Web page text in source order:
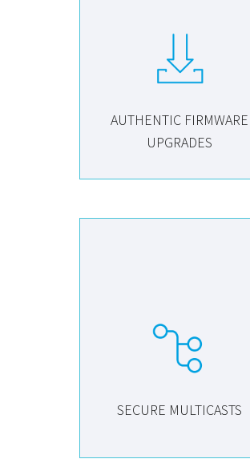
AUTHENTIC FIRMWARE
UPGRADES
SECURE MULTICASTS